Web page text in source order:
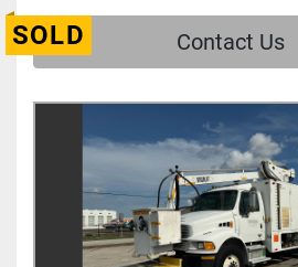
SOLD Contact Us